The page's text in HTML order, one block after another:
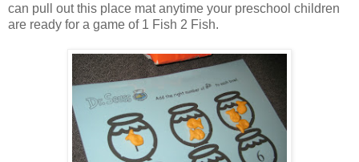
can pull out this place mat anytime your preschool children
are ready for a game of 1 Fish 2 Fish.